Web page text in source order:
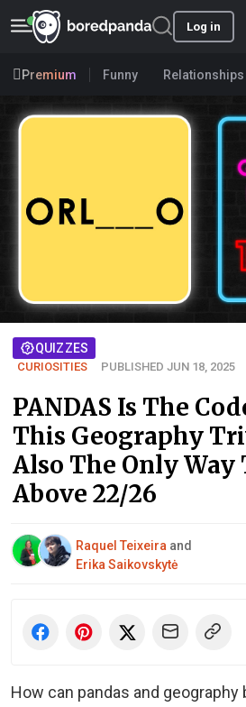
Log in
Premium Funny Relationships
QUIZZES
CURIOSITIES PUBLISHED JUN 18, 2025
PANDAS Is The
This Geography
Also The Only Way
Above 22/26
Raquel Teixeira and
Erika Saikovskytė
How can pandas and geography